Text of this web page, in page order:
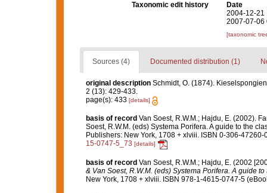
Taxonomic edit history
Date
2004-12-21
2007-07-06
[taxonomic
Sources (4) Documented distribution (1)
original description Schmidt, O. (1874).
2 (13): 429-433.
page(s): 433 [details]
basis of record Van Soest, R.W.M.; Hajdu, E. (2002).
Soest, R.W.M. (eds) Systema Porifera. A guide to the
Publishers: New York, 1708 + xlviii. ISBN 0-306-
15-0747-5_73 [details]
basis of record Van Soest, R.W.M.; Hajdu, E. (2002
& Van Soest, R.W.M. (eds) Systema Porifera. A guide
New York, 1708 + xlviii. ISBN 978-1-4615-0747-5